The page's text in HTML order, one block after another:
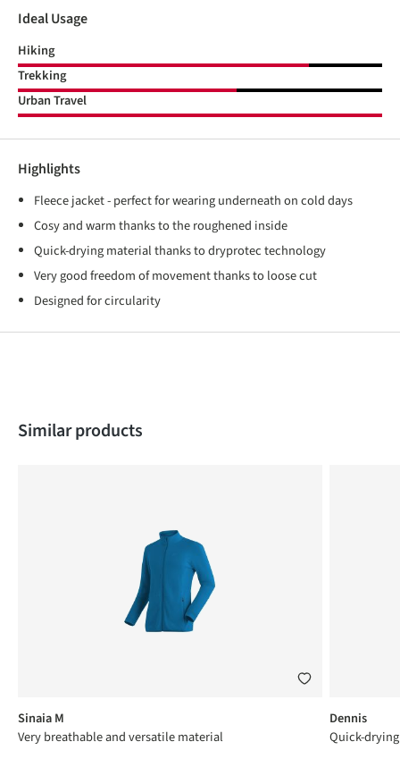
Ideal Usage
Hiking
Trekking
Urban Travel
Highlights
Fleece jacket - perfect for wearing underneath on cold days
Cosy and warm thanks to the roughened inside
Quick-drying material thanks to dryprotec technology
Very good freedom of movement thanks to loose cut
Designed for circularity
Skip product gallery
Similar products
Sinaia M
Very breathable and versatile material
Dennis
Quick-